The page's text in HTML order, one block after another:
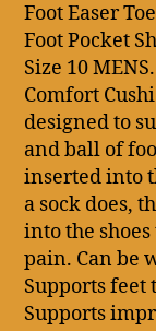
Foot Easer
Foot Pocket
Size 10
Comfort
designed to
and ball of
inserted into
a sock does,
into the
pain. Can be
Supports feet
Supports